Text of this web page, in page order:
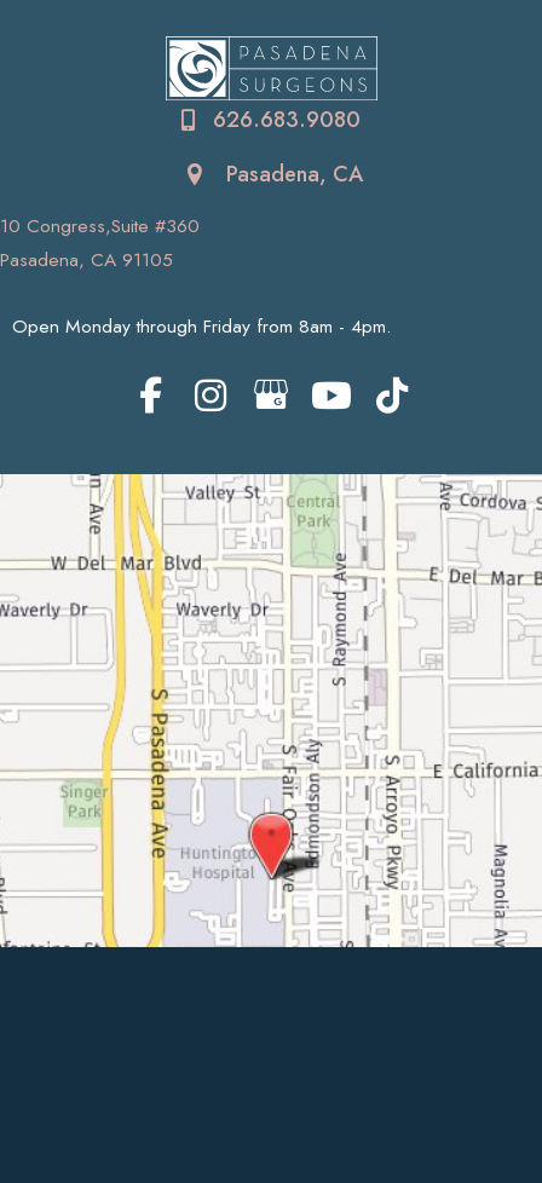
626.683.9080
Pasadena, CA
10 Congress,Suite #360
Pasadena, CA 91105
Open Monday through Friday from 8am - 4pm.